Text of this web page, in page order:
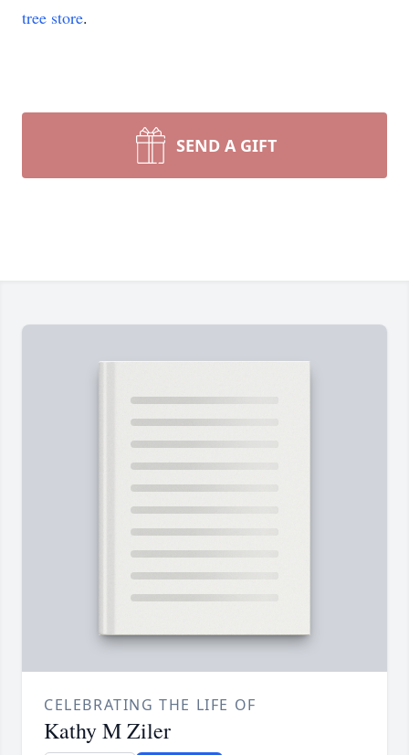
tree store.
SEND A GIFT
CELEBRATING THE LIFE OF
Kathy M Ziler